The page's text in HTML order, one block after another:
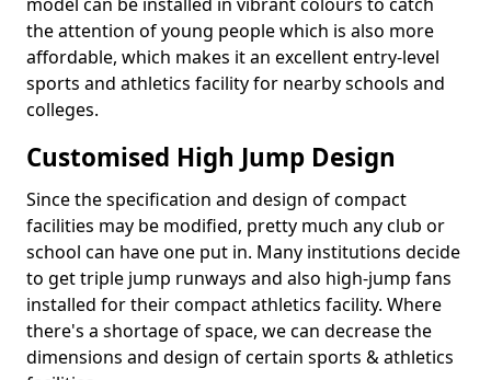
the attention of young people which is also more
affordable, which makes it an excellent entry-level
sports and athletics facility for nearby schools and
colleges.
Customised High Jump Design
Since the specification and design of compact
facilities may be modified, pretty much any club or
school can have one put in. Many institutions decide
to get triple jump runways and also high-jump fans
installed for their compact athletics facility. Where
there's a shortage of space, we can decrease the
dimensions and design of certain sports & athletics